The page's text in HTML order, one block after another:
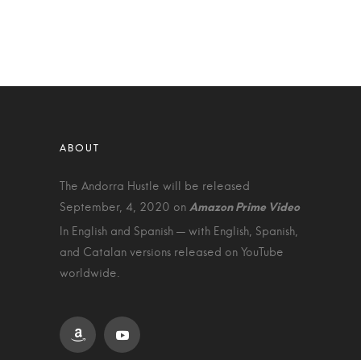
The Andorra Hustle will be released
September, 4, 2020 on
In English and Spanish — with English, Spanish,
and Catalan versions released on YouTube
worldwide.